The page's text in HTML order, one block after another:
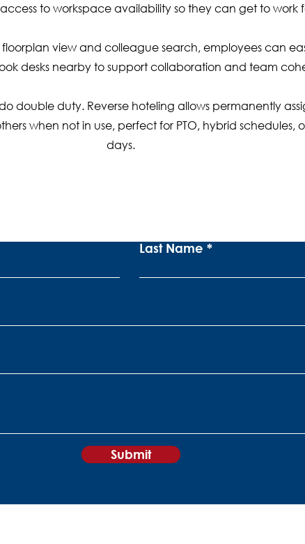
to workspace availability so they can get to work
floorplan view and colleague search, employees can
desks nearby to support collaboration and team
double duty. Reverse hoteling allows permanently
when not in use, perfect for PTO, hybrid schedules,
days.
Last Name
Submit